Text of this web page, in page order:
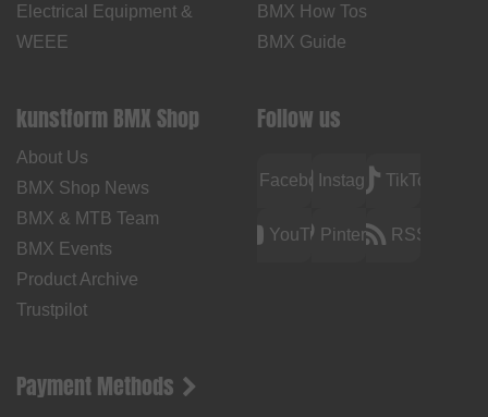
Electrical Equipment &
WEEE
BMX How Tos
BMX Guide
kunstform BMX Shop
About Us
BMX Shop News
BMX & MTB Team
BMX Events
Product Archive
Trustpilot
Follow us
FacebookInstagramTikTok
YouTubePinterest RSS
Payment Methods